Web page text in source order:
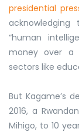
presidential
“human
money over a
sectors like
But Kagame’s
2016, a
Mihigo, to 10